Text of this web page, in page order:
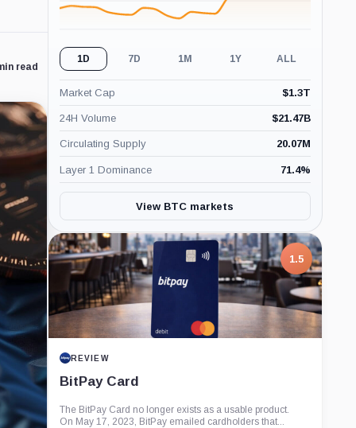
read
1D 7D 1M 1Y ALL
Market Cap $1.3T
24H Volume $21.47B
Circulating Supply 20.07M
Layer 1 Dominance 71.4%
View BTC markets
1.5
REVIEW
BitPay Card
The BitPay Card no longer exists as a usable product.
On May 17, 2023, BitPay emailed cardholders that...